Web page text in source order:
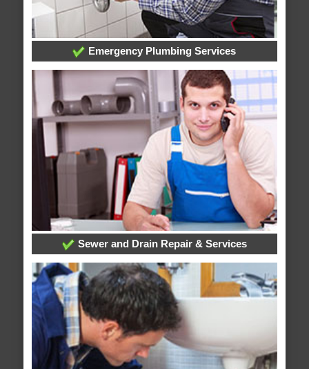
Emergency Plumbing Services
Sewer and Drain Repair & Services